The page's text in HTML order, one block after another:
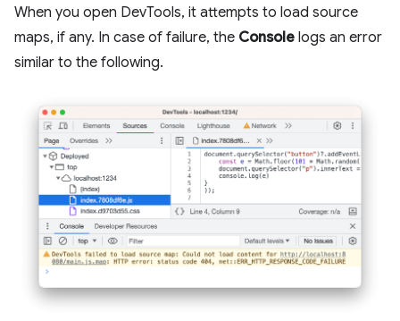
When you open DevTools, it attempts to load source
maps, if any. In case of failure, the Console logs an error
similar to the following.